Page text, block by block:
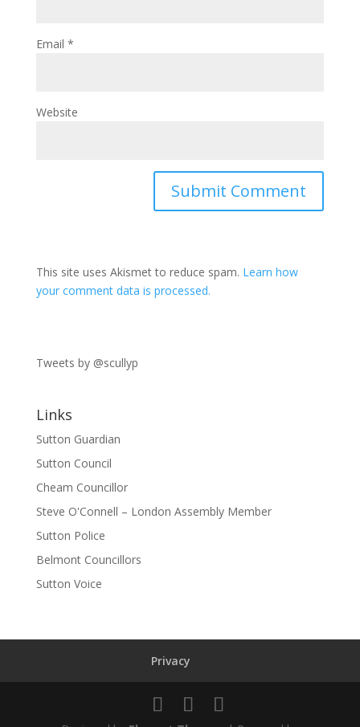
Email *
Website
This site uses Akismet to reduce spam. Learn how
your comment data is processed.
Tweets by @scullyp
Links
Sutton Guardian
Sutton Council
Cheam Councillor
Steve O'Connell – London Assembly Member
Sutton Police
Belmont Councillors
Sutton Voice
Privacy